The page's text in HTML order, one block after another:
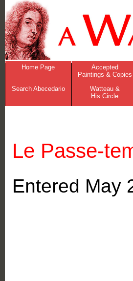
Home Page
Accepted
Paintings & Copies
Search Abecedario
Watteau &
His Circle
Le Passe-
Entered May